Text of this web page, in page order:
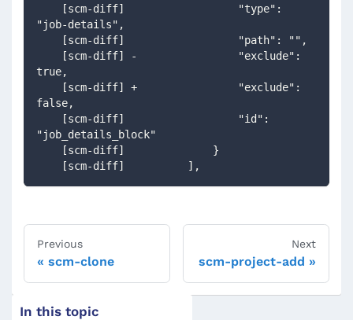
"job-details",
    [scm-diff]                  "path": "",
true,
false,
"job_details_block"
    [scm-diff]              }
    [scm-diff]          ],
Previous
scm-clone
Next
scm-project-add
In this topic